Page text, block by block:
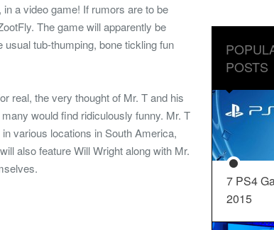
a video game! If rumors are to be
The game will apparently be
tub-thumping, bone tickling fun
real, the very thought of Mr. T and his
would find ridiculously funny. Mr. T
various locations in South America,
also feature Will Wright along with Mr.
POSTS
7 PS4
2015